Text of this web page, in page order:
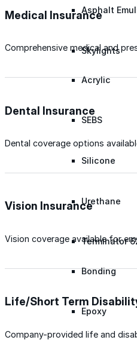
Asphalt
Skylights
Acrylic
SEBS
Silicone
Urethane
Terminator
Bonding
Epoxy
Medical Insurance
Comprehensive medical and
Dental Insurance
Dental coverage options
Vision Insurance
Vision coverage available for
Life/Short Term
Company-provided life and